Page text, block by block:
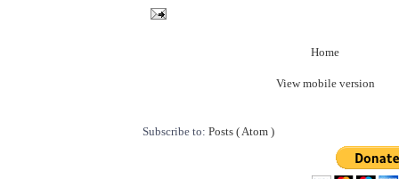
Home
View mobile version
Subscribe to: Posts ( Atom )